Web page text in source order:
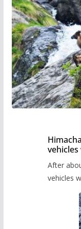
After
vehicles